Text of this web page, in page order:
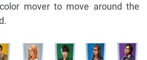
mover to move around the